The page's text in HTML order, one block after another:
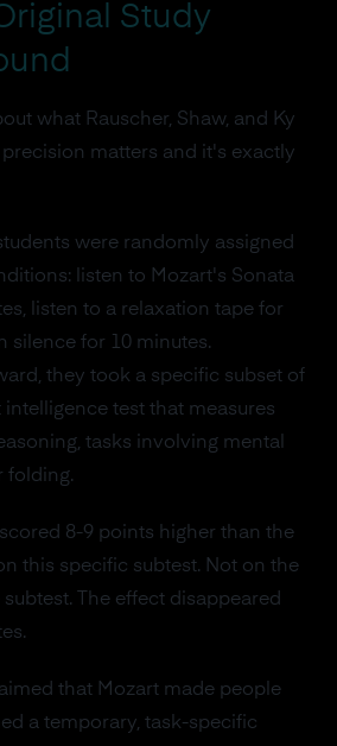
Study
what Rauscher, Shaw, and Ky
matters and it's exactly
were randomly assigned
listen to Mozart's Sonata
listen to a relaxation tape for
silence for 10 minutes.
they took a specific subset of
test that measures
tasks involving mental
folding.
scored 8-9 points higher than the
this specific subtest. Not on the
The effect disappeared
that Mozart made people
a temporary, task-specific